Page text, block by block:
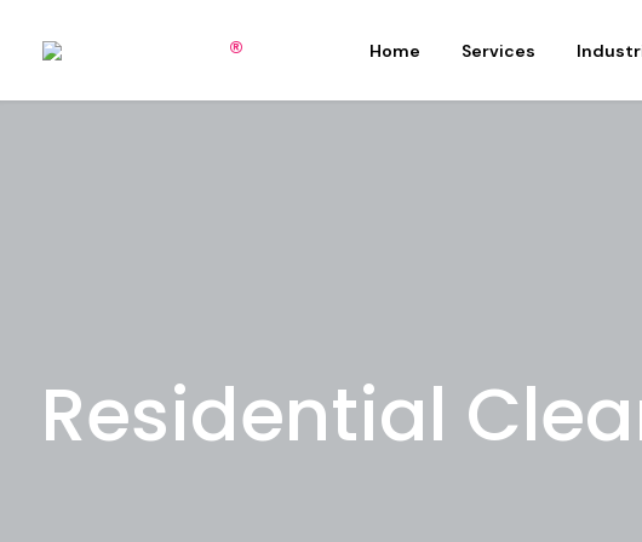
Home Services
Residential